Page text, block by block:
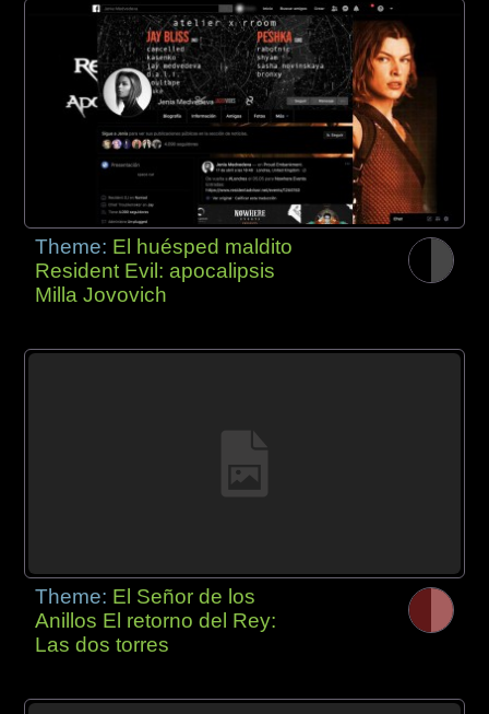
Theme: El huésped maldito
Resident Evil: apocalipsis
Milla Jovovich
Theme: El Señor de los
Anillos El retorno del Rey:
Las dos torres